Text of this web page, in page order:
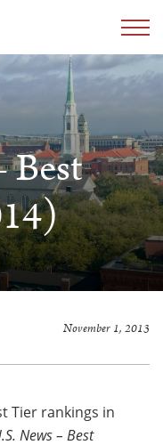
Best
November 1, 2013
Tier rankings in
News – Best